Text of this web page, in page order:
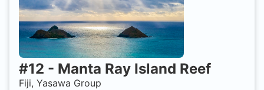
#12 - Manta Ray Island Reef
Fiji, Yasawa Group